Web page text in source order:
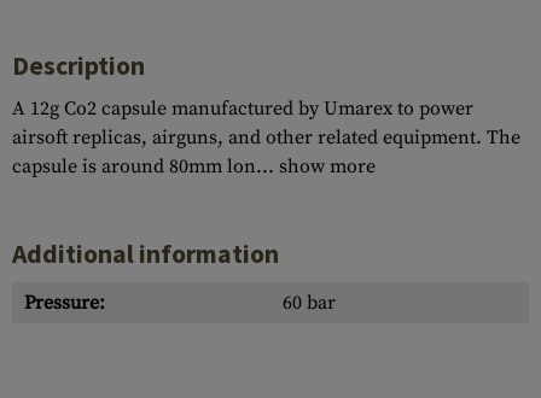
Description
A 12g Co2 capsule manufactured by Umarex to power
airsoft replicas, airguns, and other related equipment. The
capsule is around 80mm lon... show more
Additional information
Pressure: 60 bar